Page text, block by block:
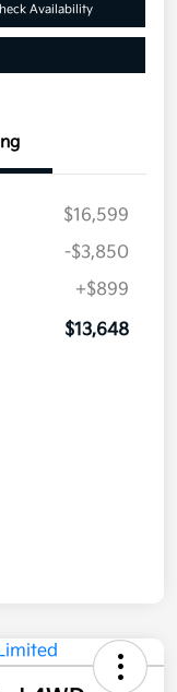
Availability
$16,599
-$3,850
+$899
$13,648